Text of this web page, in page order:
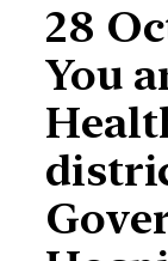
28
You